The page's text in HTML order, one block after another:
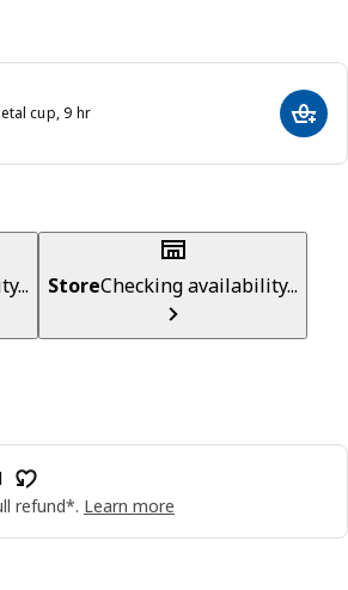
cup, 9 hr
Add
StoreChecking availability...
refund*. Learn more